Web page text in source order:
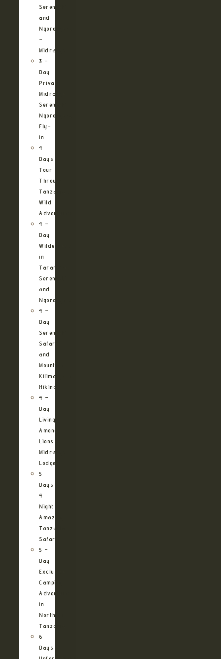
Serengeti
and
Ngorongoro
–
Midrange
3 –
Day
Private
Midrange
Serengeti
Ngorongoro
Fly-
in
4
Days
Tour
Through
Tanzania’s
Wild
Adventures
4 –
Day
Wilderness
in
Tarangire,
Serengeti
and
Ngorongoro
4 –
Day
Serengeti
Safari
and
Mountain
Kilimanjaro
Hiking
4 –
Day
Living
Among
Lions
Midrange
Lodge
5
Days
4
Night
Amazing
Tanzania
Safari
5 –
Day
Exclusive
Camping
Adventure
in
Northern
Tanzania
6
Days